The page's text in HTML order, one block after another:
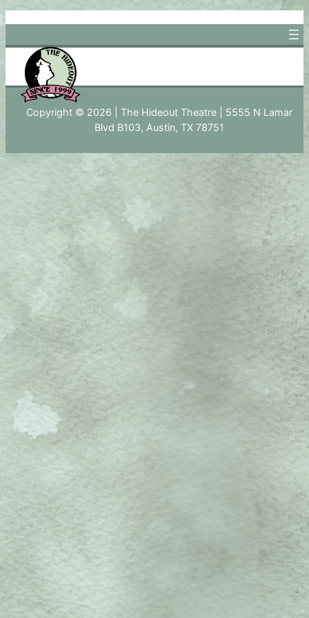
Skip
to
content
Copyright © 2026 | The Hideout Theatre | 5555 N Lamar
Blvd B103, Austin, TX 78751